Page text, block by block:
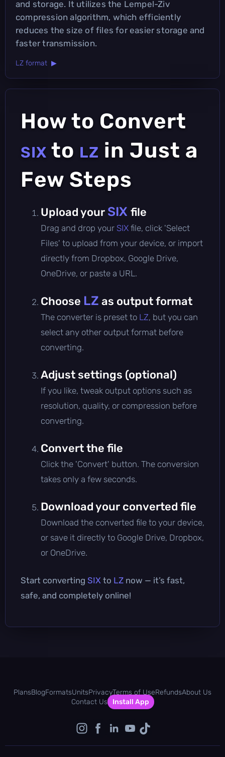
and storage. It utilizes the Lempel-Ziv
compression algorithm, which efficiently
reduces the size of files for easier storage and
faster transmission.
LZ format ▶
How to Convert
SIX to LZ in Just a
Few Steps
Upload your SIX file
Drag and drop your SIX file, click 'Select
Files' to upload from your device, or import
directly from Dropbox, Google Drive,
OneDrive, or paste a URL.
Choose LZ as output format
The converter is preset to LZ, but you can
select any other output format before
converting.
Adjust settings (optional)
If you like, tweak output options such as
resolution, quality, or compression before
converting.
Convert the file
Click the 'Convert' button. The conversion
takes only a few seconds.
Download your converted file
Download the converted file to your device,
or save it directly to Google Drive, Dropbox,
or OneDrive.
Start converting SIX to LZ now — it’s fast,
safe, and completely online!
PlansBlogFormatsUnitsPrivacyTerms of UseRefundsAbout Us
Contact Us
Install App